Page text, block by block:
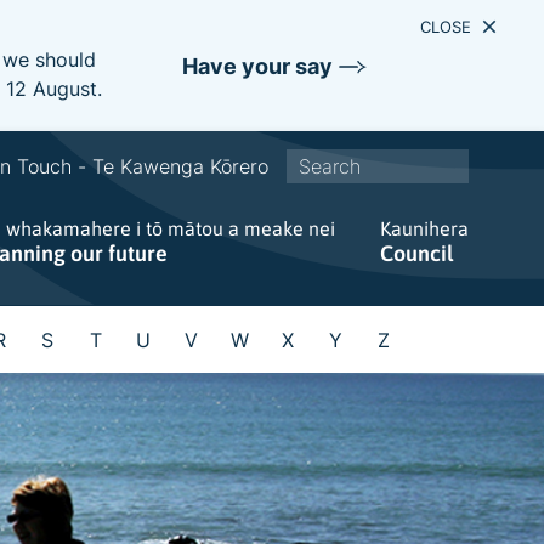
should
August.
Have your say
CLOSE
Touch - Te Kawenga Kōrero
t
e
a
r
whakamahere i tō mātou a meake nei
our future
Kaunihera
Council
S T U V W X Y Z